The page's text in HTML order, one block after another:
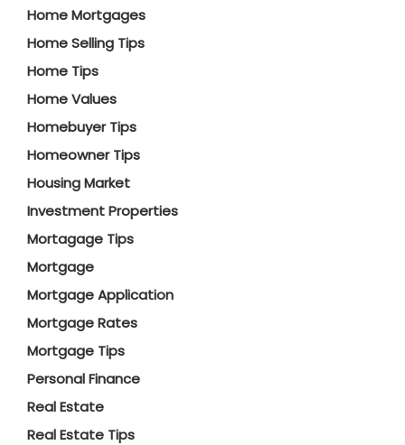
Home Mortgages
Home Selling Tips
Home Tips
Home Values
Homebuyer Tips
Homeowner Tips
Housing Market
Investment Properties
Mortagage Tips
Mortgage
Mortgage Application
Mortgage Rates
Mortgage Tips
Personal Finance
Real Estate
Real Estate Tips